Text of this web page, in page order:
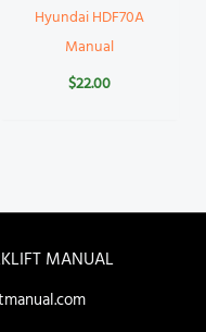
Hyundai HDF70A
Manual
$22.00
MANUAL